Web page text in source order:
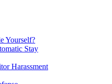
Yourself?
Stay
Harassment